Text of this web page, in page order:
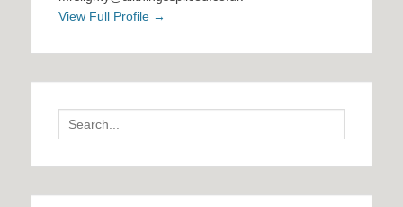
View Full Profile →
Search
for: